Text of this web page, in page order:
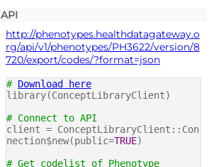
API
http://phenotypes.healthdatagateway.o
rg/api/v1/phenotypes/PH3622/version/8
720/export/codes/?format=json
# Download here
library(ConceptLibraryClient)
# Connect to API
client = ConceptLibraryClient::Con
nection$new(public=TRUE)
# Get codelist of Phenotype